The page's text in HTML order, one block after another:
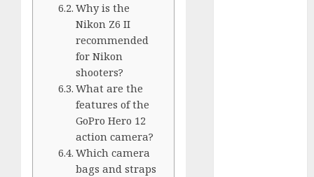
Why is the
Nikon Z6 II
recommended
for Nikon
shooters?
What are the
features of the
GoPro Hero 12
action camera?
Which camera
bags and straps